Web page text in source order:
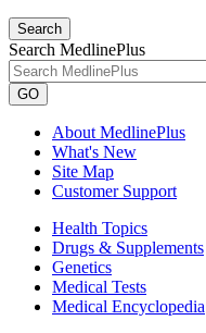
Search
Search MedlinePlus
GO
About MedlinePlus
What's New
Site Map
Customer Support
Health Topics
Drugs & Supplements
Genetics
Medical Tests
Medical Encyclopedia